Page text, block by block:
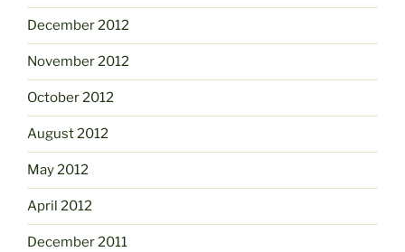
December 2012
November 2012
October 2012
August 2012
May 2012
April 2012
December 2011